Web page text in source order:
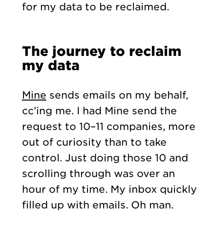
for my data to be reclaimed.
The journey to reclaim
my data
Mine sends emails on my behalf,
cc’ing me. I had Mine send the
request to 10–11 companies, more
out of curiosity than to take
control. Just doing those 10 and
scrolling through was over an
hour of my time. My inbox quickly
filled up with emails. Oh man.